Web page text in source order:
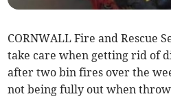
CORNWALL Fire and Rescue
take care when getting rid of
after two bin fires over the
not being fully out when